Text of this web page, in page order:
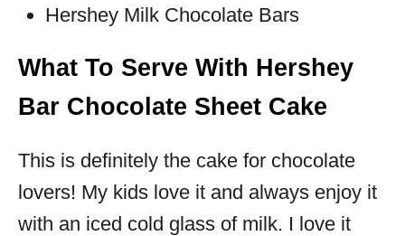
Hershey Milk Chocolate Bars
What To Serve With Hershey
Bar Chocolate Sheet Cake
This is definitely the cake for chocolate
lovers! My kids love it and always enjoy it
with an iced cold glass of milk. I love it